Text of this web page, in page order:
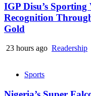
IGP Disu’s
Recognition
Gold
23 hours ago Readership
Sports